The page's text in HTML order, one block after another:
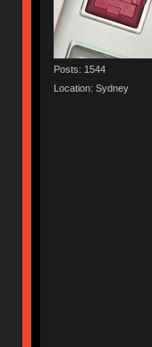
Posts: 1544
Location: Sydney